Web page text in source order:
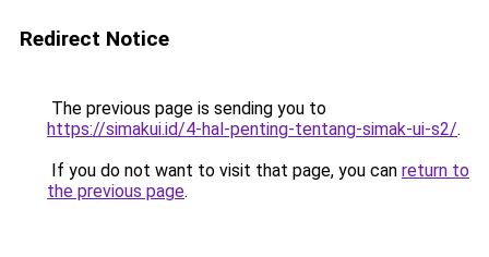
Redirect Notice
The previous page is sending you to
https://simakui.id/4-hal-penting-tentang-simak-ui-s2/.
If you do not want to visit that page, you can return to
the previous page.